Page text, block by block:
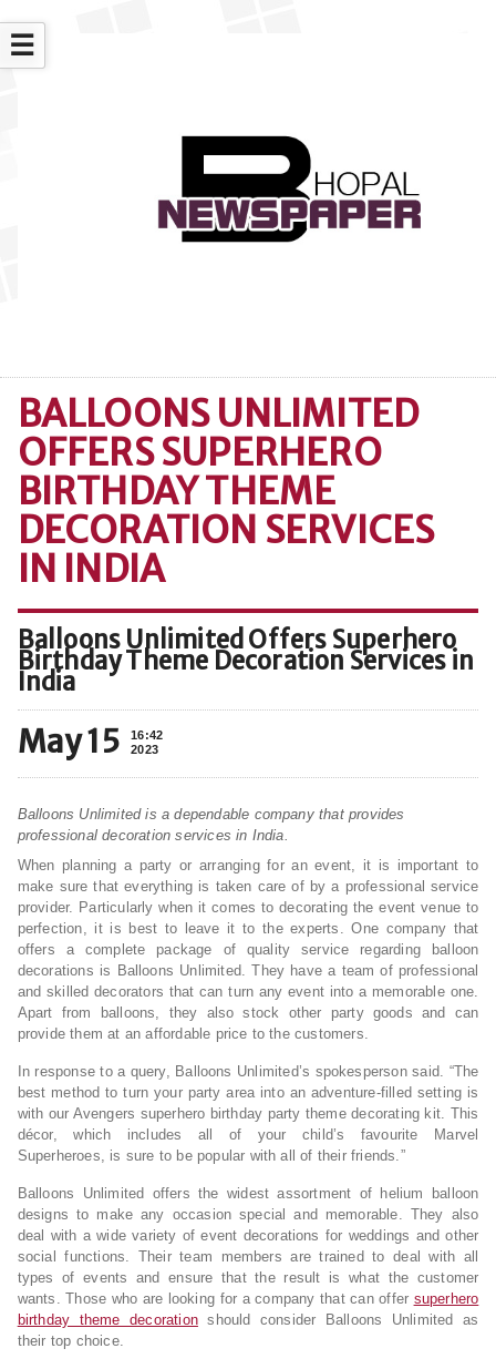
☰
BALLOONS UNLIMITED
OFFERS SUPERHERO
BIRTHDAY THEME
DECORATION SERVICES
IN INDIA
Balloons Unlimited Offers Superhero
Birthday Theme Decoration Services in
India
May 15
16:42
2023
Balloons Unlimited is a dependable company that provides
professional decoration services in India.
When planning a party or arranging for an event, it is important to
make sure that everything is taken care of by a professional service
provider. Particularly when it comes to decorating the event venue to
perfection, it is best to leave it to the experts. One company that
offers a complete package of quality service regarding balloon
decorations is Balloons Unlimited. They have a team of professional
and skilled decorators that can turn any event into a memorable one.
Apart from balloons, they also stock other party goods and can
provide them at an affordable price to the customers.
In response to a query, Balloons Unlimited’s spokesperson said. “The
best method to turn your party area into an adventure-filled setting is
with our Avengers superhero birthday party theme decorating kit. This
décor, which includes all of your child’s favourite Marvel
Superheroes, is sure to be popular with all of their friends.”
Balloons Unlimited offers the widest assortment of helium balloon
designs to make any occasion special and memorable. They also
deal with a wide variety of event decorations for weddings and other
social functions. Their team members are trained to deal with all
types of events and ensure that the result is what the customer
wants. Those who are looking for a company that can offer superhero
birthday theme decorationshould consider Balloons Unlimited as
their top choice.